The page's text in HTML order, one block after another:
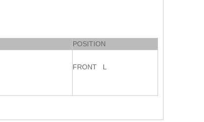
POSITION
FRONT L